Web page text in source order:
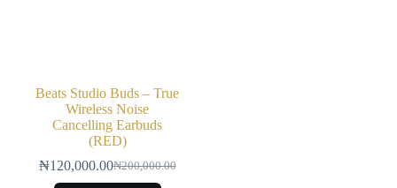
Beats Studio Buds – True
Wireless Noise
Cancelling Earbuds
(RED)
₦200,000.00
₦120,000.00